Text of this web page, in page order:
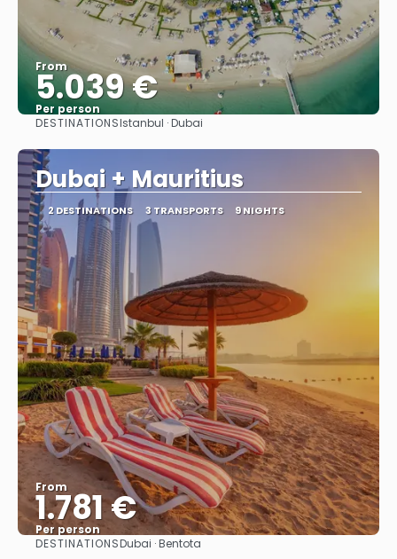
From
5.039 €
Per person
See
DESTINATIONSIstanbul · Dubai
Dubai + Mauritius
2 DESTINATIONS 3 TRANSPORTS 9 NIGHTS
From
1.781 €
Per person
See
DESTINATIONSDubai · Bentota